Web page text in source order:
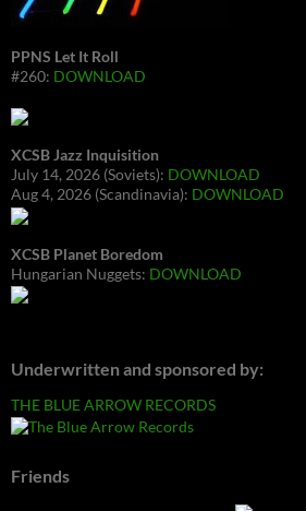
PPNS Let It Roll
#260: DOWNLOAD
XCSB Jazz Inquisition
July 14, 2026 (Soviets): DOWNLOAD
Aug 4, 2026 (Scandinavia): DOWNLOAD
XCSB Planet Boredom
Hungarian Nuggets: DOWNLOAD
Underwritten and sponsored by:
THE BLUE ARROW RECORDS
Friends